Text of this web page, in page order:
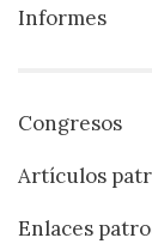
Informes
Congresos
Artículos
Enlaces